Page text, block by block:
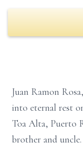
Juan Ramon
into eternal rest
Toa Alta, Puerto
brother and